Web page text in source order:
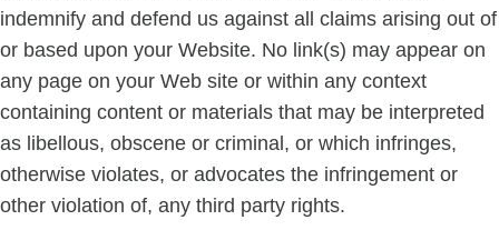
indemnify and defend us against all claims arising out of
or based upon your Website. No link(s) may appear on
any page on your Web site or within any context
containing content or materials that may be interpreted
as libellous, obscene or criminal, or which infringes,
otherwise violates, or advocates the infringement or
other violation of, any third party rights.